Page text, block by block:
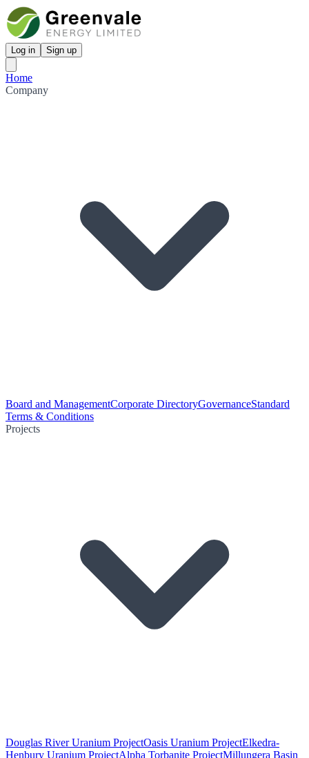
Log in Sign up
Home
Company
Board and ManagementCorporate DirectoryGovernanceStandard
Terms & Conditions
Projects
Douglas River Uranium ProjectOasis Uranium ProjectElkedra-
Henbury Uranium ProjectAlpha Torbanite ProjectMillungera Basin